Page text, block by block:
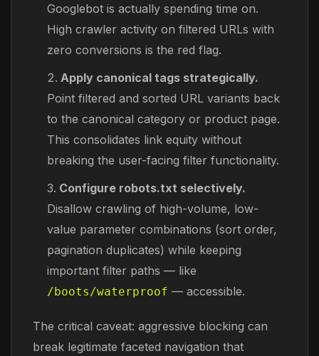
Googlebot is actually spending time on.
High crawler activity on filtered URLs with
zero conversions is the red flag.
Apply canonical tags strategically.
Point filtered and sorted URL variants back
to the canonical category or product page.
This consolidates link equity without
breaking the user-facing filter functionality.
Configure robots.txt selectively.
Disallow crawling of high-volume, low-
value parameter combinations (sort order,
pagination duplicates) while keeping
important filter paths — like
/boots/waterproof — accessible.
The critical caveat: aggressive blocking can
break legitimate faceted navigation that